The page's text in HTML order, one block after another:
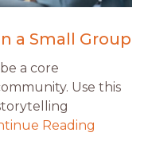
a Small Group
a core
Use this
Reading